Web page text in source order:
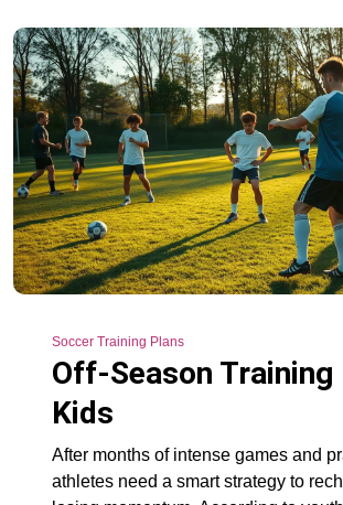
Soccer Training Plans
Off-Season
Kids
After months of intense games and
athletes need a smart strategy to